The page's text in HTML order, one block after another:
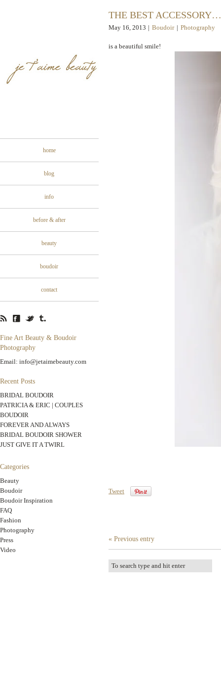
home
blog
info
before & after
beauty
boudoir
contact
Fine Art Beauty & Boudoir
Photography
Email: info@jetaimebeauty.com
Recent Posts
BRIDAL BOUDOIR
PATRICIA & ERIC | COUPLES
BOUDOIR
FOREVER AND ALWAYS
BRIDAL BOUDOIR SHOWER
JUST GIVE IT A TWIRL
Categories
Beauty
Boudoir
Boudoir Inspiration
FAQ
Fashion
Photography
Press
Video
THE BEST ACCESSORY…
May 16, 2013 | Boudoir | Photography
is a beautiful smile!
Tweet
« Previous entry